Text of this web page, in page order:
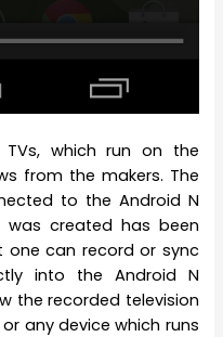
which run on the
from the makers. The
to the Android N
created has been
can record or sync
into the Android N
the recorded television
any device which runs